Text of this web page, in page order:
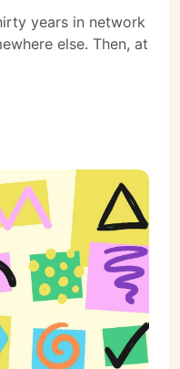
years in network
else. Then, at